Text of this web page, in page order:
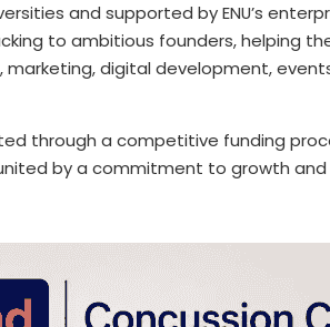
and supported by ENU’s
to ambitious founders, helping
digital development,
through a competitive funding
by a commitment to growth